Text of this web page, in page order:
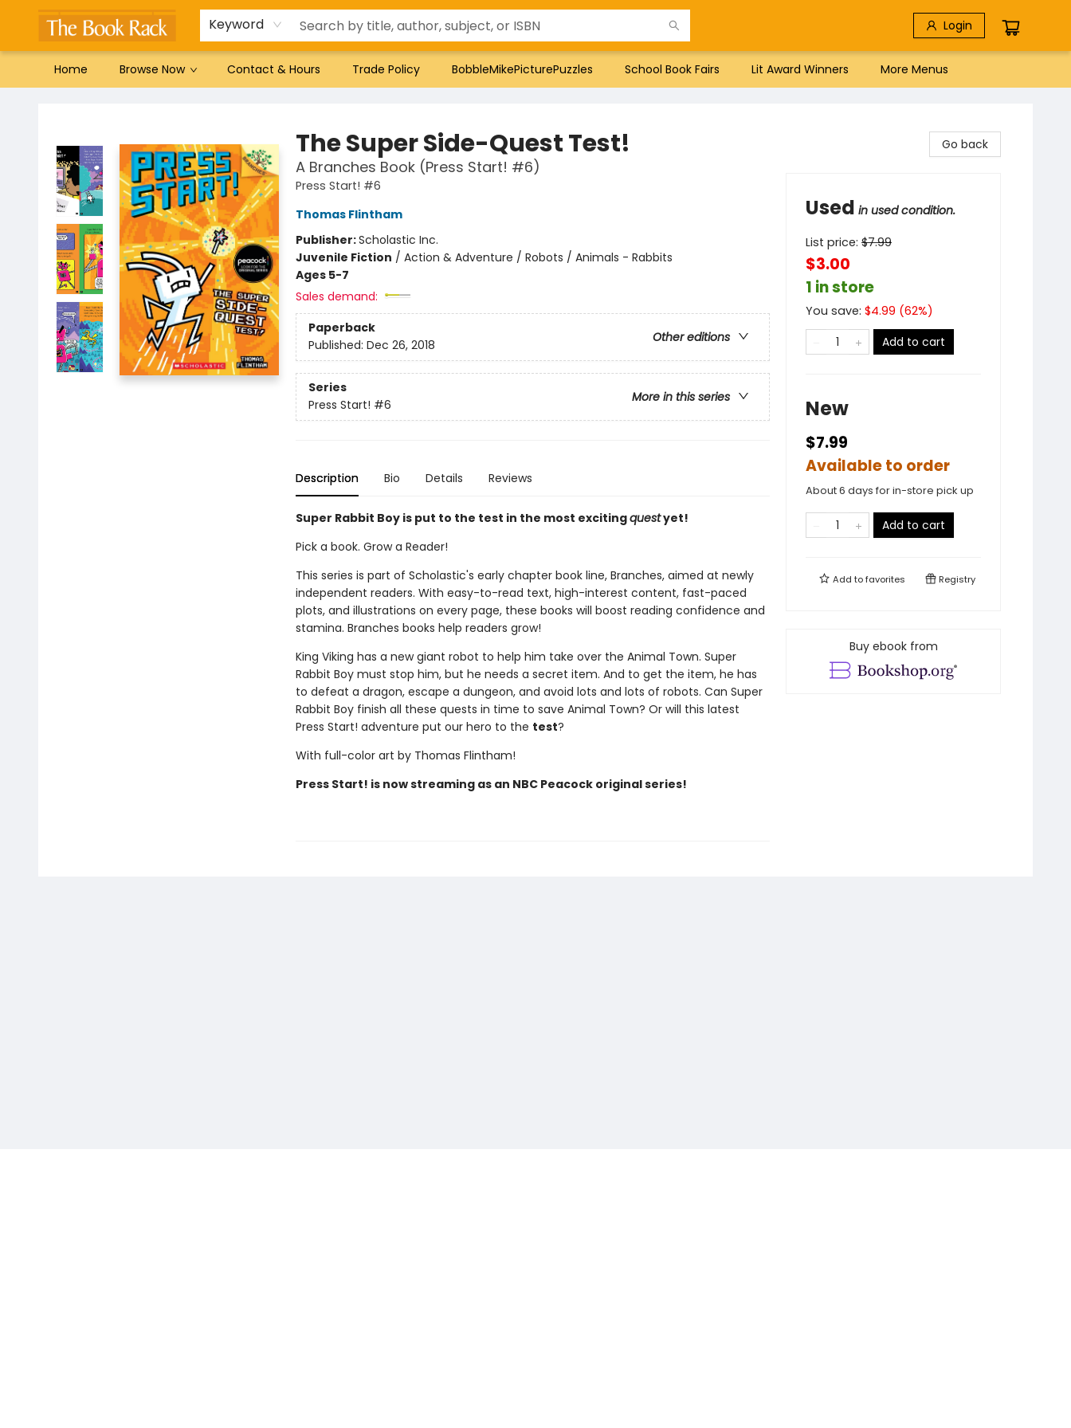
Keyword Login
Home Browse Now Contact & Hours Trade Policy BobbleMikePicturePuzzles School Book Fairs Lit Award Winners
Gift Cards
Favorites by genre
Local Authors
Summer Reading
More Menus
The Super Side-Quest Test!
A Branches Book (Press Start! #6)
Press Start! #6
Thomas Flintham
Publisher:Scholastic Inc.
Juvenile Fiction / Action & Adventure / Robots / Animals - Rabbits
Ages 5-7
Sales demand:
Paperback
Other editions
Published: Dec 26, 2018
Series
More in this series
Press Start! #6
Description Bio Details Reviews
Super Rabbit Boy is put to the test in the most excitingquestyet!
Pick a book. Grow a Reader!
This series is part of Scholastic's early chapter book line, Branches, aimed at newly
independent readers. With easy-to-read text, high-interest content, fast-paced
plots, and illustrations on every page, these books will boost reading confidence and
stamina. Branches books help readers grow!
King Viking has a new giant robot to help him take over the Animal Town. Super
Rabbit Boy must stop him, but he needs a secret item. And to get the item, he has
to defeat a dragon, escape a dungeon, and avoid lots and lots of robots. Can Super
Rabbit Boy finish all these quests in time to save Animal Town? Or will this latest
Press Start! adventure put our hero to the test?
With full-color art by Thomas Flintham!
Press Start! is now streaming as an NBC Peacock original series!
Go back
Used in used condition.
List price: $7.99
$3.00
1 in store
You save: $4.99 (62%)
Add to cart
New
$7.99
Available to order
About 6 days for in-store pick up
Add to cart
Add tofavorites Registry
Buy ebook from